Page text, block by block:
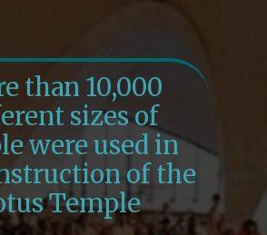
than 10,000
sizes of
were used in
of the
Temple